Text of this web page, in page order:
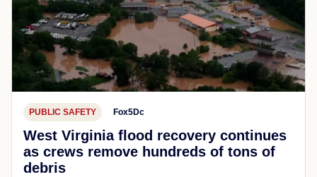
PUBLIC SAFETY Fox5Dc
West Virginia flood recovery continues
as crews remove hundreds of tons of
debris